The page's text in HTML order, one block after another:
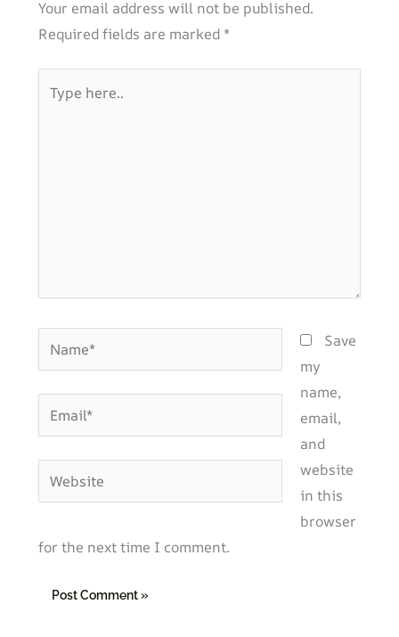
Your email address will not be published.
Required fields are marked *
here..
Name*
Email*
Website
Save
my
name,
email,
and
website
in this
browser
for the next time I comment.